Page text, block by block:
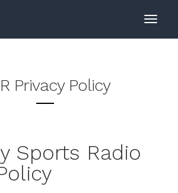
Privacy Policy
Sports Radio